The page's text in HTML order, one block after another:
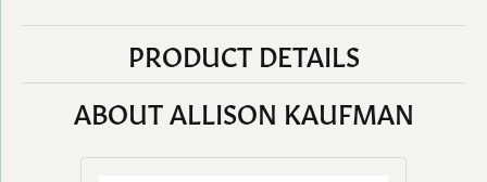
PRODUCT DETAILS
ABOUT ALLISON KAUFMAN